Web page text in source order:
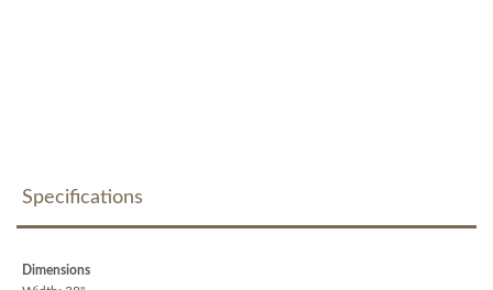
Specifications
Dimensions